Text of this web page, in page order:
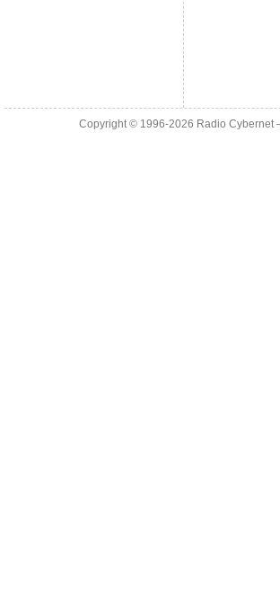
Copyright © 1996-2026 Radio Cybernet